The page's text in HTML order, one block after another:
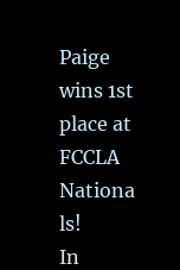
Paige
wins 1st
place at
FCCLA
Nationa
ls!
In